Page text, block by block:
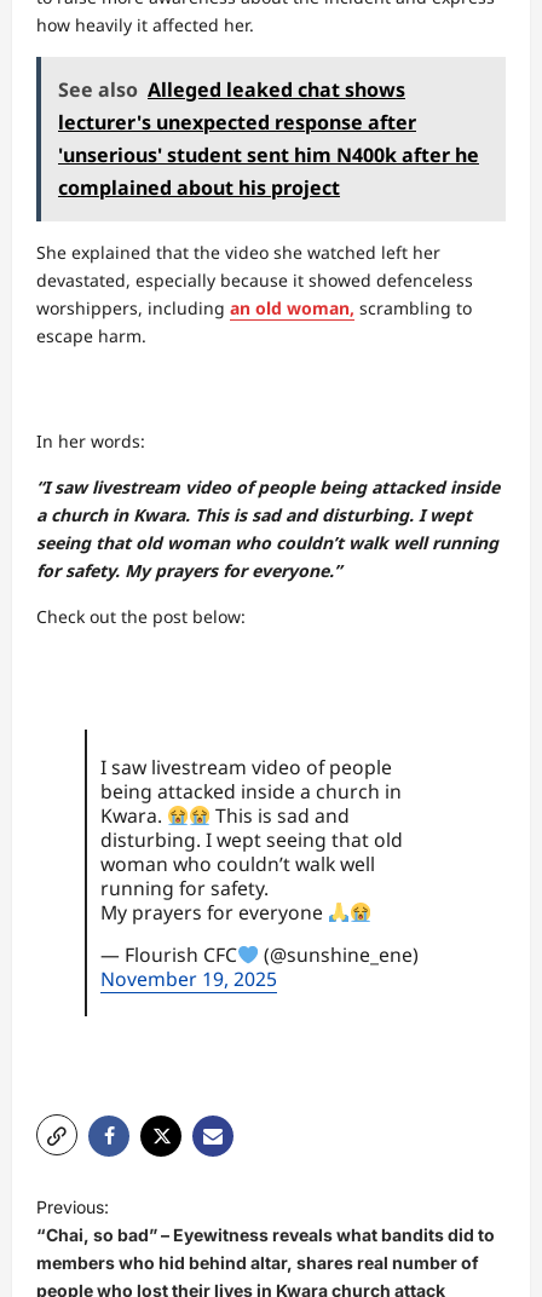
how heavily it affected her.
See also Alleged leaked chat shows
lecturer's unexpected response after
'unserious' student sent him N400k after he
complained about his project
She explained that the video she watched left her
devastated, especially because it showed defenceless
worshippers, including an old woman, scrambling to
escape harm.
In her words:
“I saw livestream video of people being attacked inside
a church in Kwara. This is sad and disturbing. I wept
seeing that old woman who couldn’t walk well running
for safety. My prayers for everyone.”
Check out the post below:
I saw livestream video of people
being attacked inside a church in
Kwara.
This is sad and
disturbing. I wept seeing that old
woman who couldn’t walk well
running for safety.
My prayers for everyone
— Flourish CFC
(@sunshine_ene)
November 19, 2025
P
o
s
Previous:
“Chai, so bad” – Eyewitness reveals what bandits did to
members who hid behind altar, shares real number of
people who lost their lives in Kwara church attack